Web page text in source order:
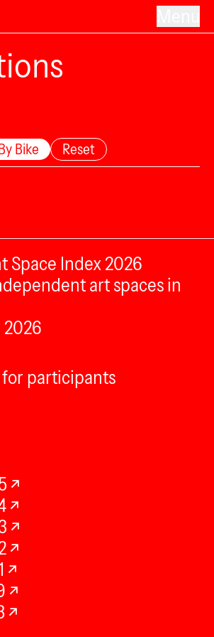
Bike Reset
Space Index 2026
art spaces in
2026
participants